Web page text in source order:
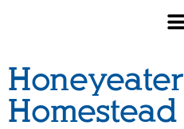
Honeyeater
Homestead